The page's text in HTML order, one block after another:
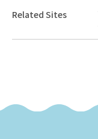
Related Sites